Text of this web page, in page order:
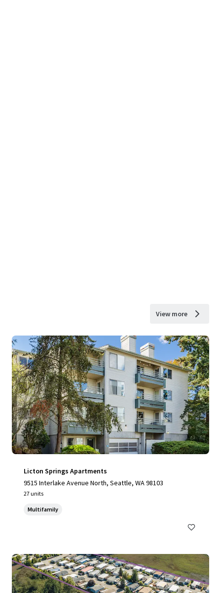
View more
Licton Springs Apartments
9515 Interlake Avenue North, Seattle, WA 98103
27 units
Multifamily